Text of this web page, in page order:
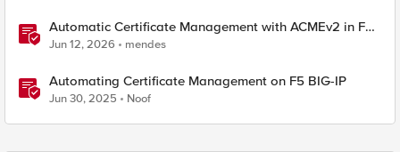
Automatic Certificate Management with ACMEv2 in F5
BIG-IP
Jun 12, 2026 mendes
Automating Certificate Management on F5 BIG-IP
Jun 30, 2025 Noof